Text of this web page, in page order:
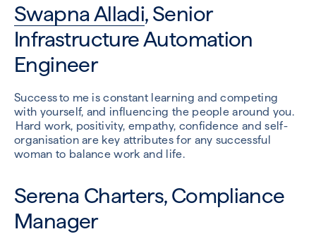
Swapna Alladi, Senior
Infrastructure Automation
Engineer
Success to me is constant learning and competing
with yourself, and influencing the people around you.
Hard work, positivity, empathy, confidence and self-
organisation are key attributes for any successful
woman to balance work and life.
Serena Charters, Compliance
Manager